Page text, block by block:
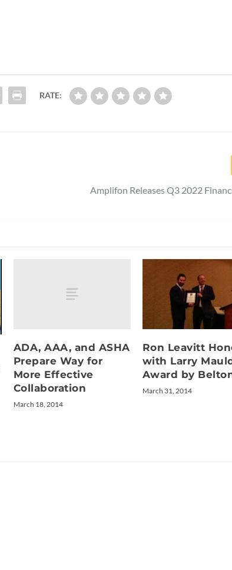
RATE:
Amplifon Releases Q3 2022
ADA, AAA, and ASHA
Prepare Way for
More Effective
Collaboration
March 18, 2014
Ron Leavitt
with Larry
Award by
March 31, 2014